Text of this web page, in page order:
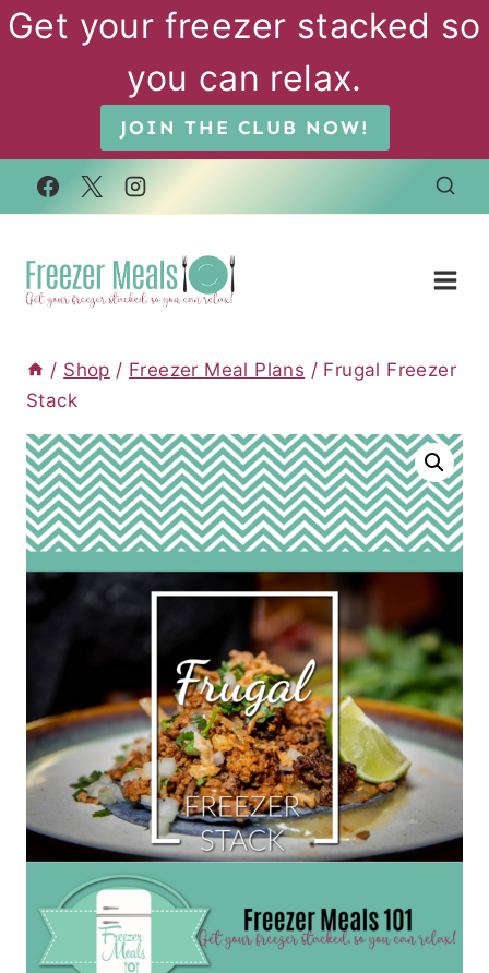
Skip
Get your freezer stacked so
you can relax.
JOIN THE CLUB NOW!
/ Shop / Freezer Meal Plans / Frugal Freezer
Stack